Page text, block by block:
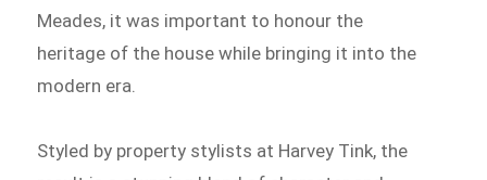
Meades, it was important to honour the
heritage of the house while bringing it into the
modern era.
Styled by property stylists at Harvey Tink, the